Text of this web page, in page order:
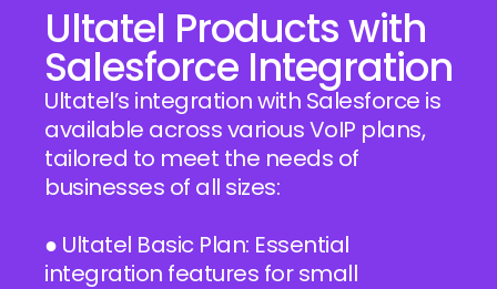
Ultatel Products with
Salesforce Integration
Ultatel’s integration with Salesforce is
available across various VoIP plans,
tailored to meet the needs of
businesses of all sizes:
● Ultatel Basic Plan: Essential
integration features for small